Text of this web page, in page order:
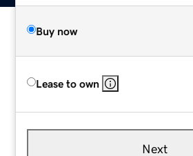
Buy now
Lease to own
Next